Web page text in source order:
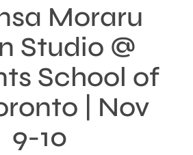
Moraru
Studio @
School of
| Nov
9-10